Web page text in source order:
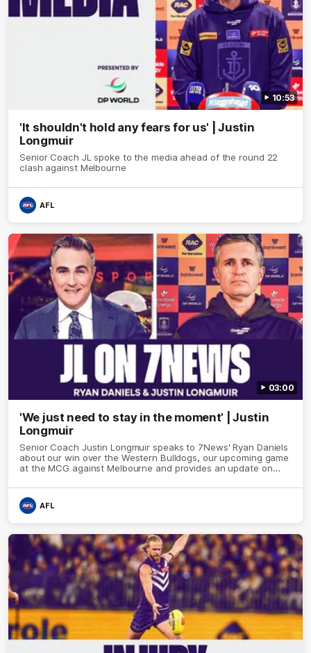
10:53
'It shouldn't hold any fears for us' | Justin
Longmuir
Senior Coach JL spoke to the media ahead of the round 22
clash against Melbourne
AFL
03:00
'We just need to stay in the moment' | Justin
Longmuir
Senior Coach Justin Longmuir speaks to 7News' Ryan Daniels
about our win over the Western Bulldogs, our upcoming game
at the MCG against Melbourne and provides an update on
AFL